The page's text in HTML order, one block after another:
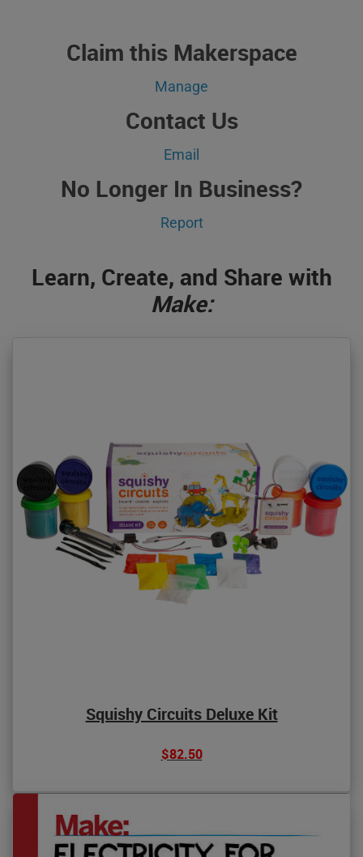
Claim this Makerspace
Manage
Contact Us
Email
No Longer In Business?
Report
Learn, Create, and Share with
Make:
Squishy Circuits Deluxe Kit
$82.50